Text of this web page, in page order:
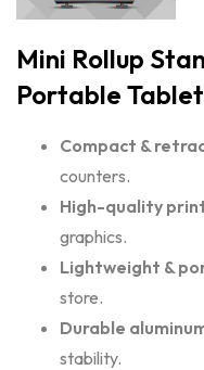
Mini Rollup
Portable
Compact &
counters.
High-quality
graphics.
Lightweight &
store.
Durable
stability.